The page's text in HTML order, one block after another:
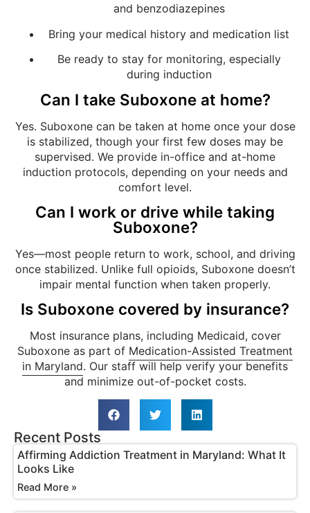
and benzodiazepines
Bring your medical history and medication list
Be ready to stay for monitoring, especially
during induction
Can I take Suboxone at home?
Yes. Suboxone can be taken at home once your dose
is stabilized, though your first few doses may be
supervised. We provide in-office and at-home
induction protocols, depending on your needs and
comfort level.
Can I work or drive while taking
Suboxone?
Yes—most people return to work, school, and driving
once stabilized. Unlike full opioids, Suboxone doesn’t
impair mental function when taken properly.
Is Suboxone covered by insurance?
Most insurance plans, including Medicaid, cover
Suboxone as part of Medication-Assisted Treatment
in Maryland. Our staff will help verify your benefits
and minimize out-of-pocket costs.
Recent Posts
Affirming Addiction Treatment in Maryland: What It
Looks Like
Read More »